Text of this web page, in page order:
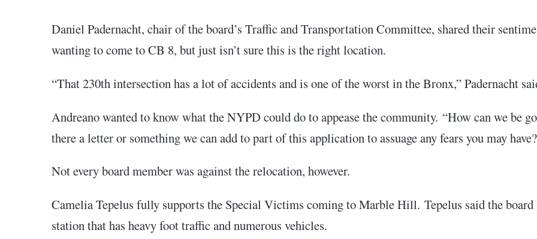
Daniel Padernacht, chair of the board’s Traffic and Transportation Committee, shared their
wanting to come to CB 8, but just isn’t sure this is the right location.
“That 230th intersection has a lot of accidents and is one of the worst in the Bronx,” Padernacht
Andreano wanted to know what the NYPD could do to appease the community. “How can we be
there a letter or something we can add to part of this application to assuage any fears you may
Not every board member was against the relocation, however.
Camelia Tepelus fully supports the Special Victims coming to Marble Hill. Tepelus said the
station that has heavy foot traffic and numerous vehicles.